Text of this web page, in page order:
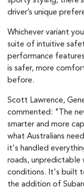
driver’s unique
Whichever variant
suite of intuitive
performance
is safer, more
before.
Scott Lawrence,
commented: "The
smarter and more
what Australians
it's handled
roads, unpredictable
conditions. It's built
the addition of